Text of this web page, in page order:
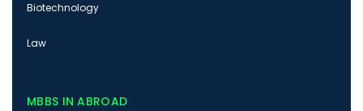
Biotechnology
Law
MBBS IN ABROAD